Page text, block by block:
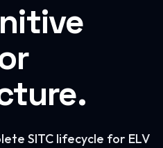
SITC lifecycle for ELV